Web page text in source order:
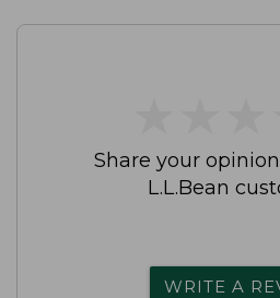
Share your
L.L.Bean
WRITE A